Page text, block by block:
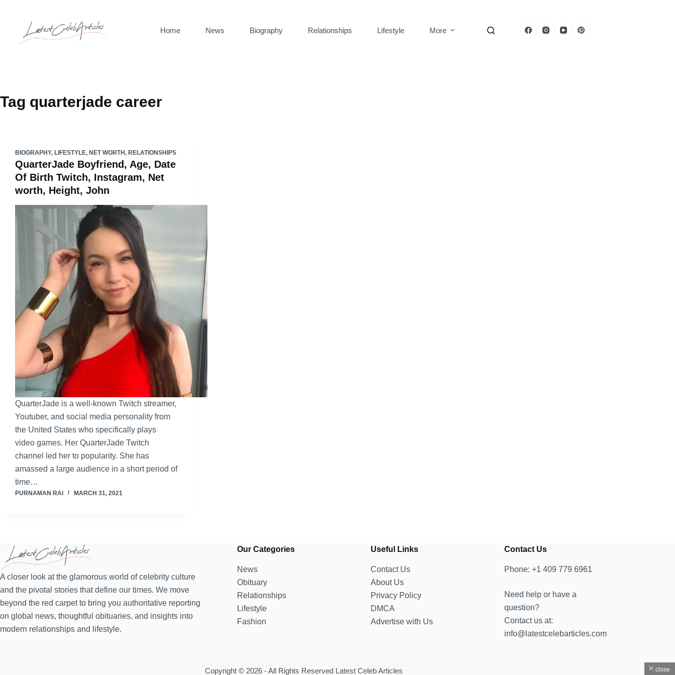
Home News Biography Relationships Lifestyle More
Tag quarterjade career
BIOGRAPHY, LIFESTYLE, NET WORTH , RELATIONSHIPS
QuarterJade Boyfriend, Age, Date
Of Birth Twitch, Instagram, Net
worth, Height, John
QuarterJade is a well-known Twitch streamer,
Youtuber, and social media personality from
the United States who specifically plays
video games. Her QuarterJade Twitch
channel led her to popularity. She has
amassed a large audience in a short period of
time…
PURNAMAN RAI MARCH 31, 2021
A closer look at the glamorous world of celebrity culture
and the pivotal stories that define our times. We move
beyond the red carpet to bring you authoritative reporting
on global news, thoughtful obituaries, and insights into
modern relationships and lifestyle.
Our Categories
News
Obituary
Relationships
Lifestyle
Fashion
Useful Links
Contact Us
About Us
Privacy Policy
DMCA
Advertise with Us
Contact Us
Phone: +1 409 779 6961
Need help or have a
question?
Contact us at:
info@latestcelebarticles.com
Copyright © 2026 - All Rights Reserved Latest Celeb Articles close